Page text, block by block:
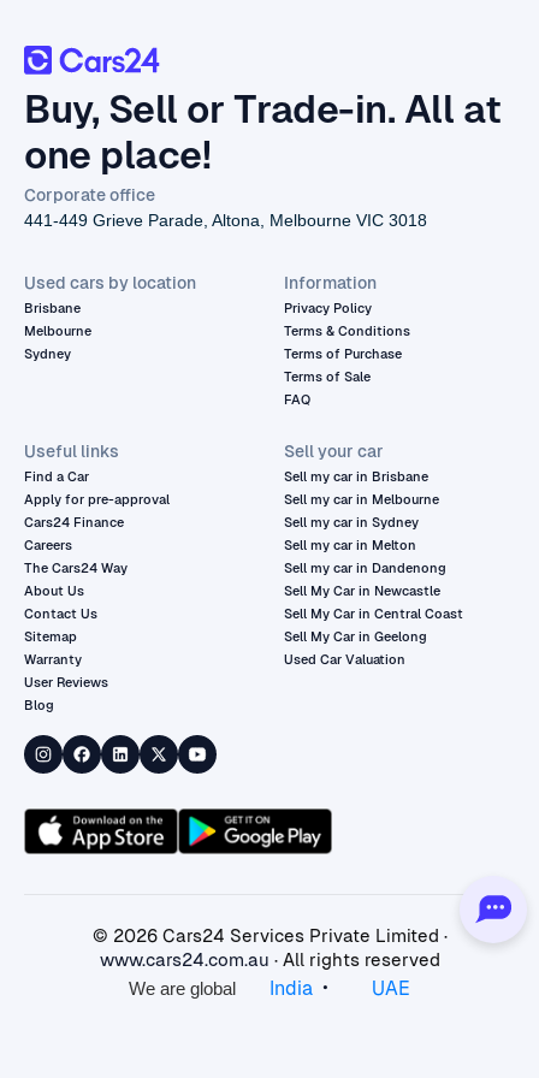
Buy, Sell or Trade-in. All at
one place!
Corporate office
441-449 Grieve Parade, Altona, Melbourne VIC 3018
Used cars by location
Brisbane
Melbourne
Sydney
Information
Privacy Policy
Terms & Conditions
Terms of Purchase
Terms of Sale
FAQ
Useful links
Find a Car
Apply for pre-approval
Cars24 Finance
Careers
The Cars24 Way
About Us
Contact Us
Sitemap
Warranty
User Reviews
Blog
Sell your car
Sell my car in Brisbane
Sell my car in Melbourne
Sell my car in Sydney
Sell my car in Melton
Sell my car in Dandenong
Sell My Car in Newcastle
Sell My Car in Central Coast
Sell My Car in Geelong
Used Car Valuation
© 2026Cars24 Services Private Limited ·
www.cars24.com.au · All rights reserved
We are global
India • UAE